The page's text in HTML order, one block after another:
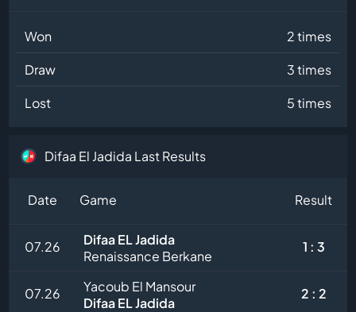
Won
2 times
Draw
3 times
Lost
5 times
Difaa El Jadida Last Results
Date Game Result
07.26
Difaa EL Jadida
Renaissance Berkane
1 : 3
07.26
Yacoub El Mansour
Difaa EL Jadida
2 : 2